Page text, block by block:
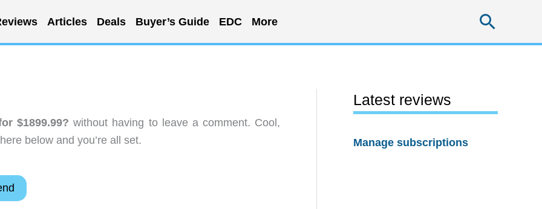
Articles Deals Buyer’s Guide EDC More
$1899.99? without having to leave a comment. Cool,
below and you’re all set.
Latest reviews
Manage subscriptions